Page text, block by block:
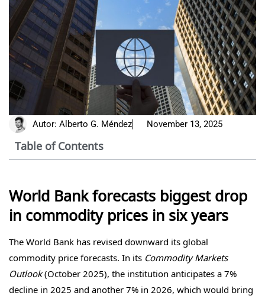
Autor: Alberto G. Méndez November 13, 2025
Table of Contents
World Bank forecasts biggest drop
in commodity prices in six years
The World Bank has revised downward its global
commodity price forecasts. In its Commodity Markets
Outlook(October 2025), the institution anticipates a 7%
decline in 2025 and another 7% in 2026, which would bring